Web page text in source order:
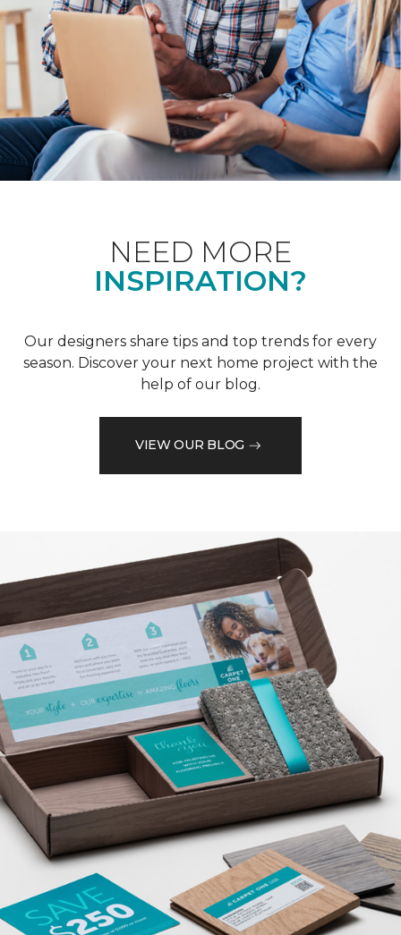
NEED MORE
INSPIRATION?
Our designers share tips and top trends for every
season. Discover your next home project with the
help of our blog.
VIEW OUR BLOG